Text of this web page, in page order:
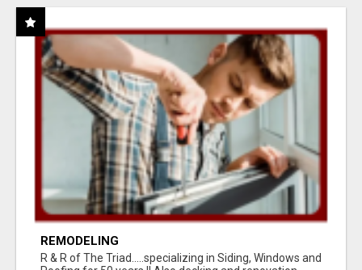
REMODELING
R & R of The Triad.....specializing in Siding, Windows and